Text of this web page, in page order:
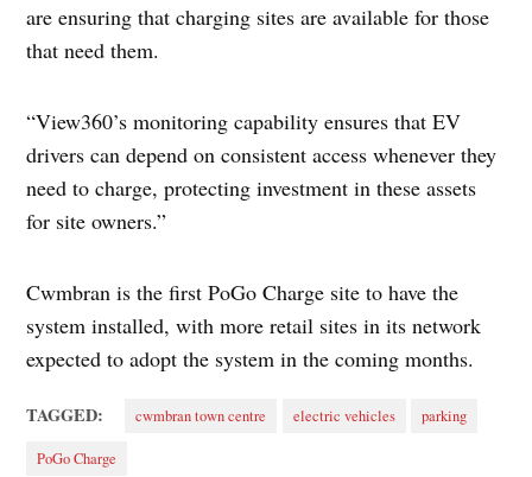
are ensuring that charging sites are available for those
that need them.
“View360’s monitoring capability ensures that EV
drivers can depend on consistent access whenever they
need to charge, protecting investment in these assets
for site owners.”
Cwmbran is the first PoGo Charge site to have the
system installed, with more retail sites in its network
expected to adopt the system in the coming months.
TAGGED: cwmbran town centre electric vehicles parking
PoGo Charge